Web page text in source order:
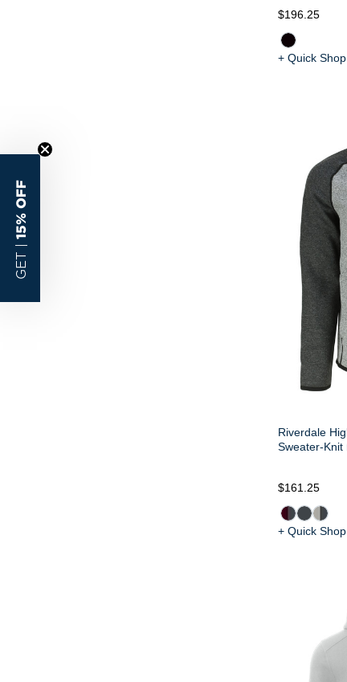
$196.25
+ Quick Shop
Riverdale
Sweater-Knit
$161.25
+ Quick Shop
GET |
15% OFF